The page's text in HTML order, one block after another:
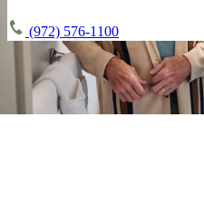
(972) 576-1100